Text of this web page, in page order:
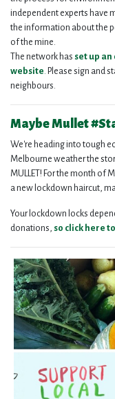
independent experts have
the information about the
of the mine.
The network has set up
website. Please sign and
neighbours.
Maybe Mullet
We're heading into tough
Melbourne weather the
MULLET! For the month of
a new lockdown haircut,
Your lockdown locks
donations, so click here